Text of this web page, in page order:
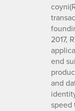
2017,
end
and
speed